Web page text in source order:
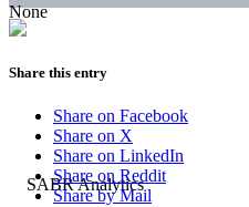
None
Share this entry
Share on Facebook
Share on X
Share on LinkedIn
Share on Reddit
Share by Mail